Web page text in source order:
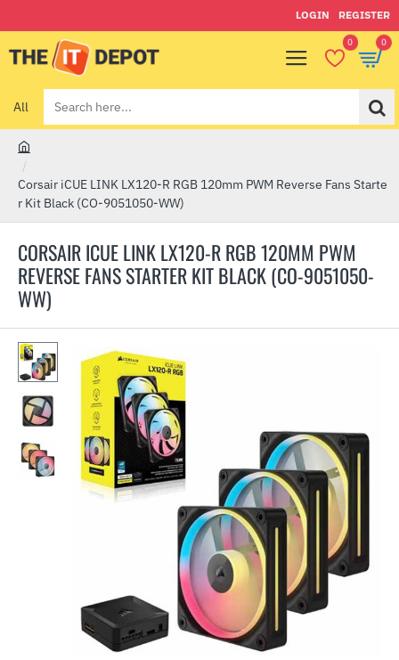
LOGIN REGISTER
0 0
All
Search
here...
CORSAIR ICUE LINK LX120-R RGB 120MM PWM
REVERSE FANS STARTER KIT BLACK (CO-9051050-
WW)
o
m
Corsair iCUE LINK LX120-R RGB 120mm PWM Reverse Fans Starte
r Kit Black (CO-9051050-WW)